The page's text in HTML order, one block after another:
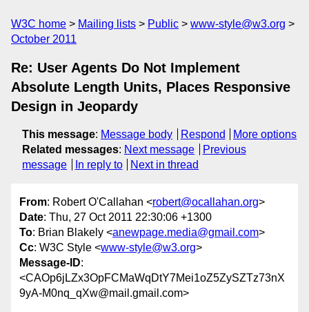
W3C home Mailing lists Public
www-style@w3.org
October 2011
Re: User Agents Do Not Implement
Absolute Length Units, Places Responsive
Design in Jeopardy
This message: Message body Respond
More options
Related messages: Next message
Previous
message
In reply to Next in thread
From: Robert O'Callahan <robert@ocallahan.org>
Date: Thu, 27 Oct 2011 22:30:06 +1300
To: Brian Blakely <anewpage.media@gmail.com>
Cc: W3C Style <www-style@w3.org>
Message-ID:
<CAOp6jLZx3OpFCMaWqDtY7Mei1oZ5ZySZTz73nX
9yA-M0nq_qXw@mail.gmail.com>